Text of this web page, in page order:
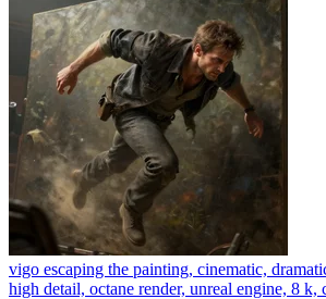
vigo escaping the painting, cinematic,
high detail, octane render, unreal engine, 8 k,